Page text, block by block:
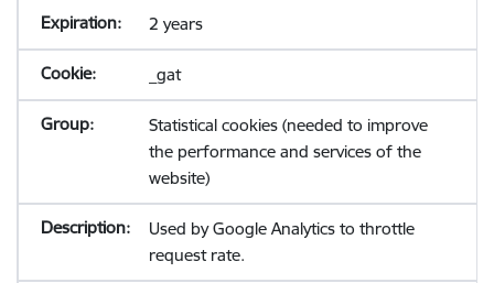
2 years
_gat
Statistical cookies (needed to improve
the performance and services of the
website)
Used by Google Analytics to throttle
request rate.